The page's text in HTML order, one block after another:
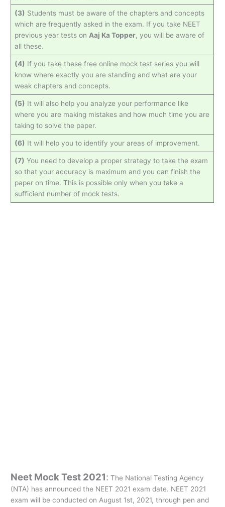
(3) Students must be aware of the chapters and concepts
which are frequently asked in the exam. If you take NEET
previous year tests on Aaj Ka Topper, you will be aware of
all these.
(4) If you take these free online mock test series you will
know where exactly you are standing and what are your
weak chapters and concepts.
(5) It will also help you analyze your performance like
where you are making mistakes and how much time you are
taking to solve the paper.
(6) It will help you to identify your areas of improvement.
(7) You need to develop a proper strategy to take the exam
so that your accuracy is maximum and you can finish the
paper on time. This is possible only when you take a
sufficient number of mock tests.
Neet Mock Test 2021: The National Testing Agency
(NTA) has announced the NEET 2021 exam date. NEET 2021
exam will be conducted on August 1st, 2021, through pen and